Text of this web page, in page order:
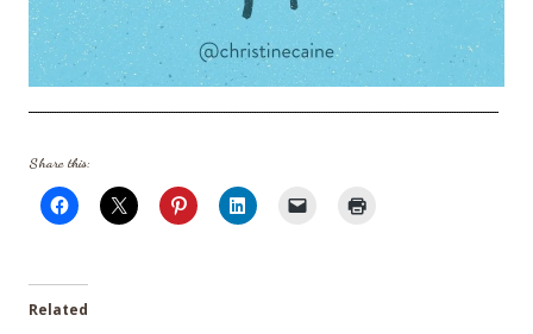
Share this:
Related